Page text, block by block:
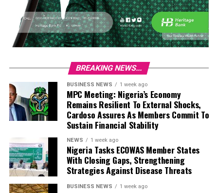
BREAKING NEWS...
BUSINESS NEWS 1 week ago
MPC Meeting: Nigeria’s Economy
Remains Resilient To External Shocks,
Cardoso Assures As Members Commit To
Sustain Financial Stability
NEWS 1 week ago
Nigeria Tasks ECOWAS Member States
With Closing Gaps, Strengthening
Strategies Against Disease Threats
BUSINESS NEWS 1 week ago